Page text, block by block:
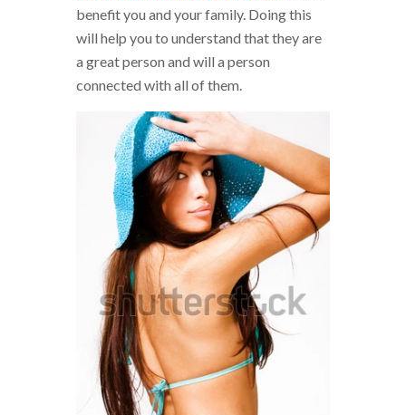
benefit you and your family. Doing this
will help you to understand that they are
a great person and will a person
connected with all of them.